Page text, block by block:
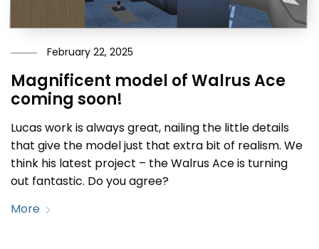
February 22, 2025
Magnificent model of Walrus Ace
coming soon!
Lucas work is always great, nailing the little details
that give the model just that extra bit of realism. We
think his latest project – the Walrus Ace is turning
out fantastic. Do you agree?
More